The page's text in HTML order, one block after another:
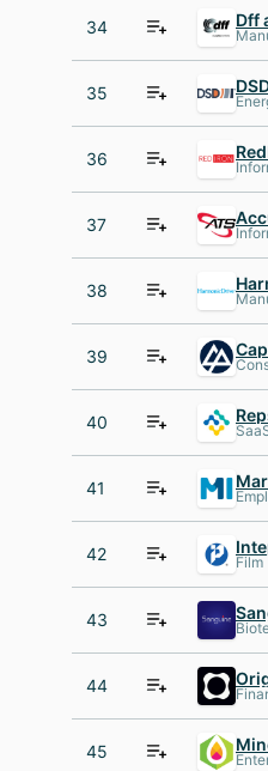
34
35
36
37
38
39
40
41
42 Film
43
44
45